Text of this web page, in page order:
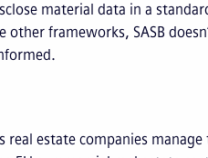
material data in a
other frameworks, SASB
real estate companies